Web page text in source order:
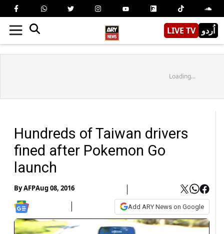
LIVE TV اُردو
Loading...
Hundreds of Taiwan drivers
fined after Pokemon Go
launch
ByAFPAug 08, 2016
Add ARY News on Google